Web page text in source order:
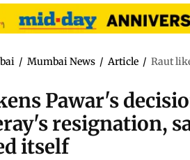
/ Mumbai News / Article / Raut
Pawar's
resignation,
itself